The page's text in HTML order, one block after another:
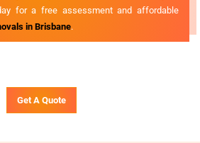
for a free assessment and affordable
in Brisbane.
Get A Quote